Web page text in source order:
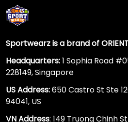
Sportwearz is a brand of
Headquarters:1 Sophia Road
228149, Singapore
US Address:650 Castro St Ste
94041, US
VN Address: 149 Truong Chinh